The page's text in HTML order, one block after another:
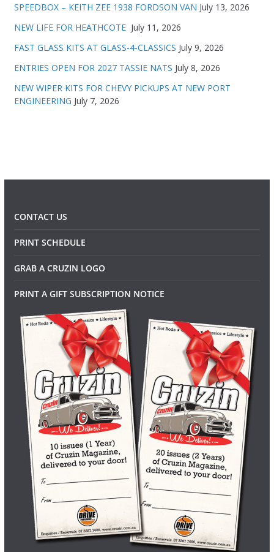
SPEEDBOX – KEITH ZEE 1938 FORDSON VAN July 13, 2026
NEW LIFE FOR HEATHCOTE July 11, 2026
FAST GLASS KITS AT GLASS-4-CLASSICS July 9, 2026
ENTRIES OPEN FOR 2027 TASSIE NATS July 8, 2026
NEW WIPER KITS FOR CHEVY PICKUPS AT NEW PORT
ENGINEERING July 7, 2026
CONTACT US
PRINT SCHEDULE
GRAB A CRUZIN LOGO
PRINT A GIFT SUBSCRIPTION NOTICE